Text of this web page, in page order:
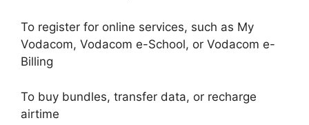
To register for online services, such as My
Vodacom, Vodacom e-School, or Vodacom e-
Billing
To buy bundles, transfer data, or recharge
airtime